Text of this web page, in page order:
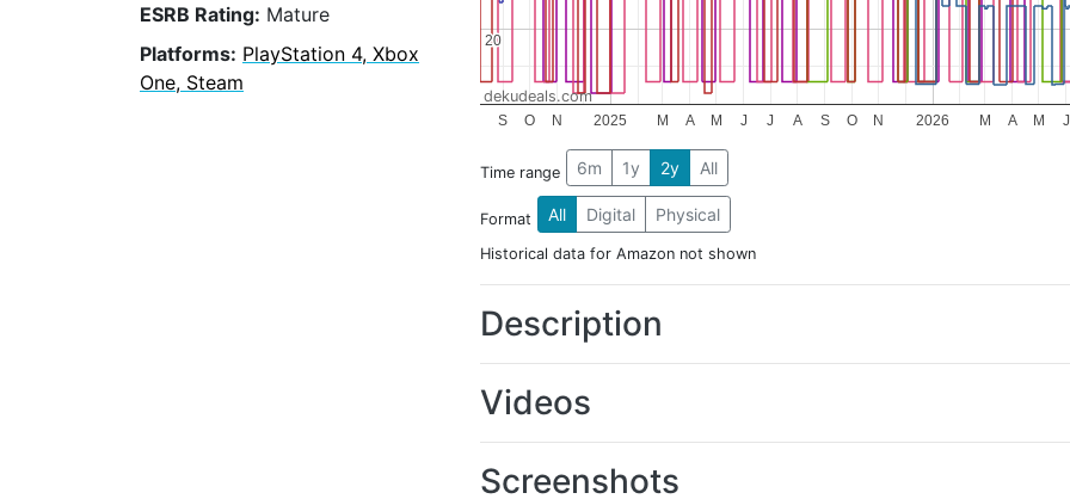
ESRB Rating: Mature
Platforms: PlayStation 4, Xbox
One, Steam
2025 2026
S O N M A M J J A S O N M A M J
20
20
dekudeals.com
Time range 6m 1y 2y All
Format All Digital Physical
Historical data for Amazon not shown
Description
Videos
Screenshots